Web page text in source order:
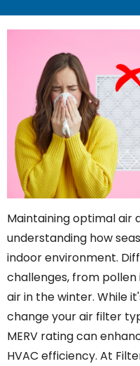
Maintaining optimal air
understanding how
indoor environment.
challenges, from
air in the winter. While
change your air filter
MERV rating can
HVAC efficiency. At